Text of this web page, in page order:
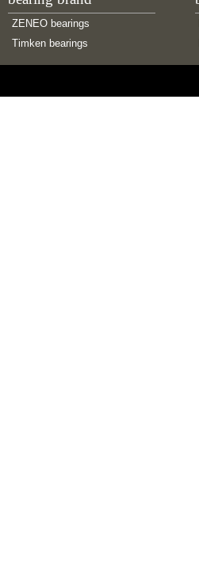
ZENEO bearings
Timken bearings